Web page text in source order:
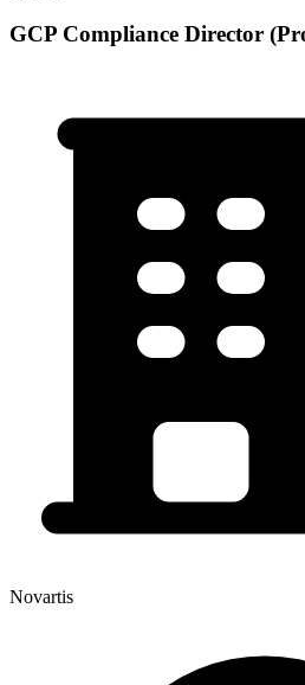
GCP Compliance Director
Novartis